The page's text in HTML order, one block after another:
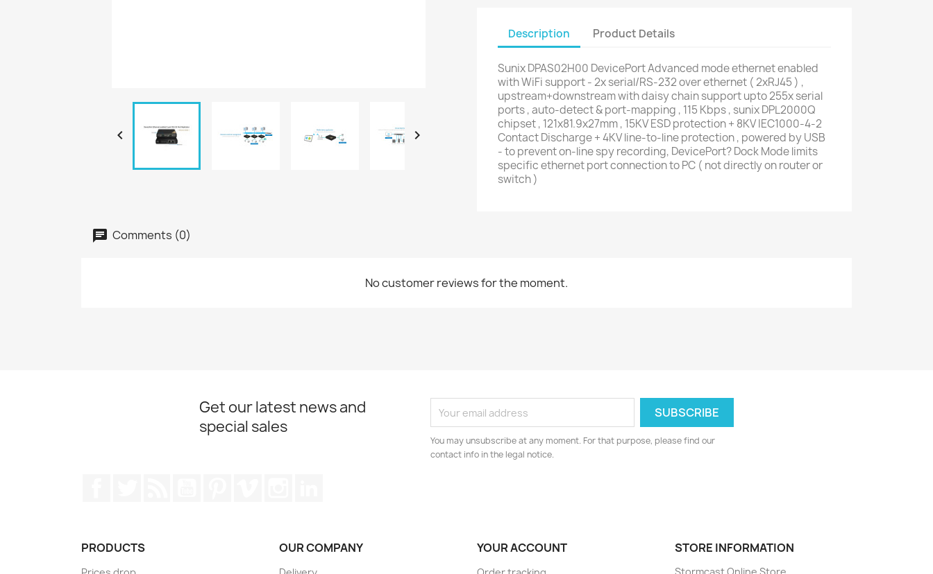
 
Description Product Details
Sunix DPAS02H00 DevicePort Advanced mode ethernet enabled
with WiFi support - 2x serial/RS-232 over ethernet ( 2xRJ45 ) ,
upstream+downstream with daisy chain support upto 255x serial
ports , auto-detect & port-mapping , 115 Kbps , sunix DPL2000Q
chipset , 121x81.9x27mm , 15KV ESD protection + 8KV IEC1000-4-2
Contact Discharge + 4KV line-to-line protection , powered by USB
- to prevent on-line spy recording, DevicePort? Dock Mode limits
specific ethernet port connection to PC ( not directly on router or
switch )
Comments (0)
No customer reviews for the moment.
Get our latest news and
special sales
You may unsubscribe at any moment. For that purpose, please find our
contact info in the legal notice.
PRODUCTS OUR COMPANY YOUR ACCOUNT STORE INFORMATION